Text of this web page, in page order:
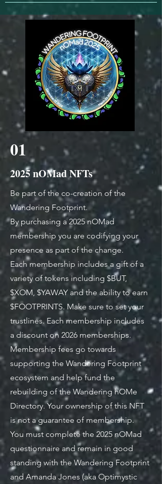
01
2025 nOMad NFTs
Be part of the co-creation of the
Wandering Footprint.
By purchasing a 2025 nOMad
membership you are codifying your
presence as part of the change.
Each membership includes a gift of a
variety of tokens including $BUT,
$XOM, $YAWAY and the ability to earn
$FOOTPRINTS. Make sure to set your
trustlines. Each membership includes
a discount on 2026 memberships.
Membership fees go towards
supporting the Wandering Footprint
ecosystem and help fund the
rebuilding of the Wandering hOMe
Directory. Your ownership of this NFT
is not a guarantee of membership.
You must complete the 2025 nOMad
questionnaire and remain in good
standing with the Wandering Footprint
and Amanda Jones (aka Optimystic